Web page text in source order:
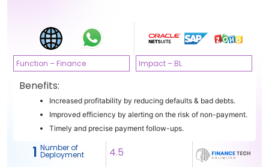
Function – Finance Impact – BL
Benefits:
Increased profitability by reducing defaults & bad debts.
Improved efficiency by alerting on the risk of non-payment.
Timely and precise payment follow-ups.
1 Number of
Deployment 4.5